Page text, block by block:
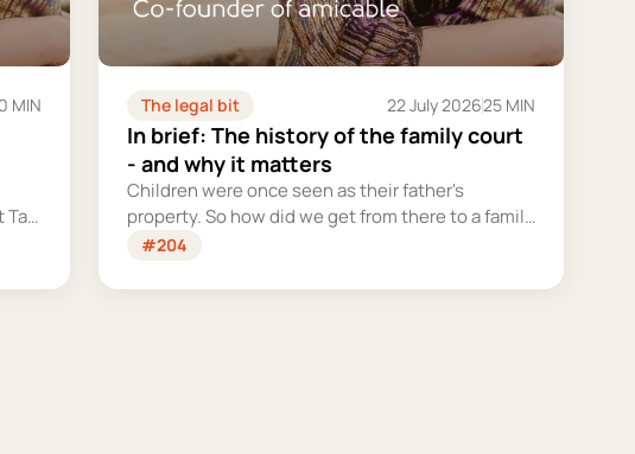
MIN The legal bit 22 July 202625 MIN
In brief: The history of the family court
- and why it matters
Children were once seen as their father's
property. So how did we get from there to a family
court system that tries – however imperfectly –
#204